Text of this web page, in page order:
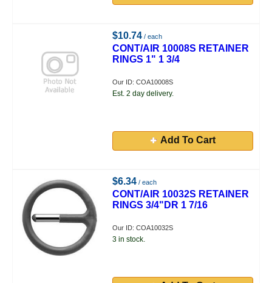
$10.74 / each
CONT/AIR 10008S RETAINER
RINGS 1" 1 3/4
Our ID: COA10008S
Est. 2 day delivery.
Add To Cart
$6.34 / each
CONT/AIR 10032S RETAINER
RINGS 3/4"DR 1 7/16
Our ID: COA10032S
3 in stock.